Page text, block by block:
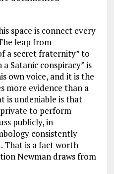
space is connect every
leap from
a secret fraternity” to
Satanic conspiracy” is
own voice, and it is the
more evidence than a
is undeniable is that
to perform
publicly, in
consistently
That is a fact worth
Newman draws from